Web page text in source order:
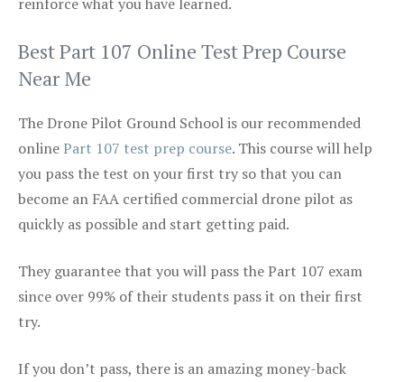
Best Part 107 Online Test Prep Course
Near Me
The Drone Pilot Ground School is our recommended
onlinePart 107 test prep course. This course will help
you pass the test on your first try so that you can
become an FAA certified commercial drone pilot as
quickly as possible and start getting paid.
They guarantee that you will pass the Part 107 exam
since over 99% of their students pass it on their first
try.
If you don’t pass, there is an amazing money-back